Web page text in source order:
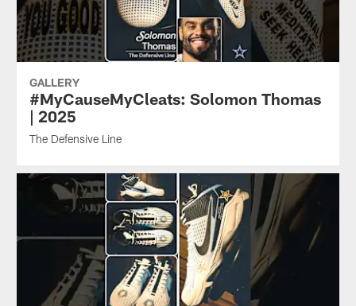
GALLERY
#MyCauseMyCleats: Solomon Thomas
| 2025
The Defensive Line